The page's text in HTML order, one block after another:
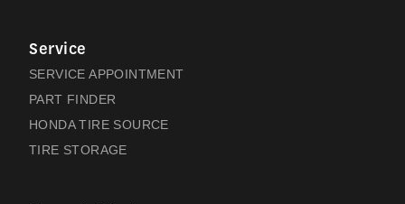
Service
SERVICE APPOINTMENT
PART FINDER
HONDA TIRE SOURCE
TIRE STORAGE